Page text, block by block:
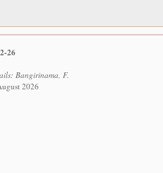
26
Bangirinama, F.
2026